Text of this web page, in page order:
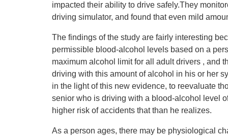
impacted their ability to drive safely.They
driving simulator, and found that even mild
The findings of the study are fairly interesting
permissible blood-alcohol levels based on a
maximum alcohol limit for all adult drivers , and
driving with this amount of alcohol in his or her
in the light of this new evidence, to reevaluate
senior who is driving with a blood-alcohol level
higher risk of accidents that than he realizes.
As a person ages, there may be physiological